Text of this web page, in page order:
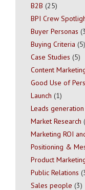
B2B (25)
BPI Crew
Buyer Personas
Buying Criteria (5)
Case Studies (5)
Content
Good Use of
Launch (1)
Leads
Market Research
Marketing ROI
Positioning &
Product
Public Relations
Sales people (3)